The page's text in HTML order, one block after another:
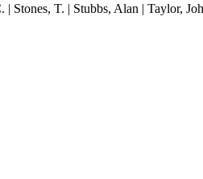
Stones, T. | Stubbs, Alan | Taylor,